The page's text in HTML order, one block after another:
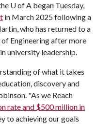
U of A began Tuesday,
in March 2025 following a
who has returned to a
Engineering after more
university leadership.
of what it takes
discovery and
"As we Reach
rate and $500 million in
to achieving our goals